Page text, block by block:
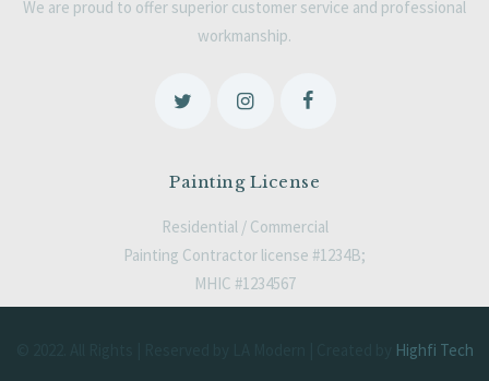
We are proud to offer superior customer service and professional
workmanship.
Painting License
Residential / Commercial
Painting Contractor license #1234B;
MHIC #1234567
Highfi Tech